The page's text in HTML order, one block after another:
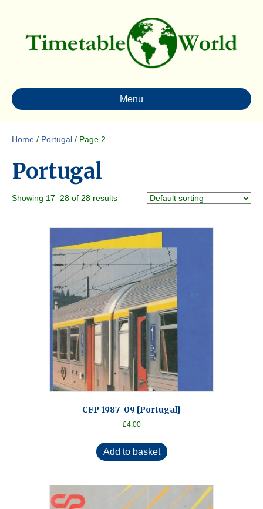
Menu
Home / Portugal / Page 2
Portugal
Showing 17–28 of 28 results
CFP 1987-09 [Portugal]
£4.00
Add to basket